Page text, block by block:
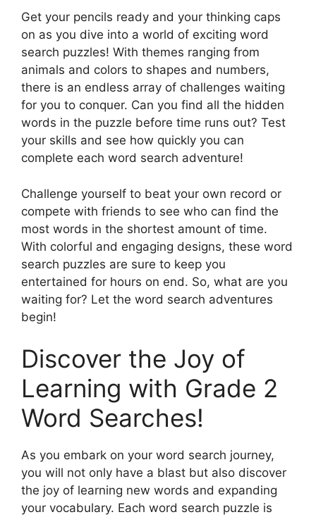
Get your pencils ready and your thinking caps
on as you dive into a world of exciting word
search puzzles! With themes ranging from
animals and colors to shapes and numbers,
there is an endless array of challenges waiting
for you to conquer. Can you find all the hidden
words in the puzzle before time runs out? Test
your skills and see how quickly you can
complete each word search adventure!
Challenge yourself to beat your own record or
compete with friends to see who can find the
most words in the shortest amount of time.
With colorful and engaging designs, these word
search puzzles are sure to keep you
entertained for hours on end. So, what are you
waiting for? Let the word search adventures
begin!
Discover the Joy of
Learning with Grade 2
Word Searches!
As you embark on your word search journey,
you will not only have a blast but also discover
the joy of learning new words and expanding
your vocabulary. Each word search puzzle is